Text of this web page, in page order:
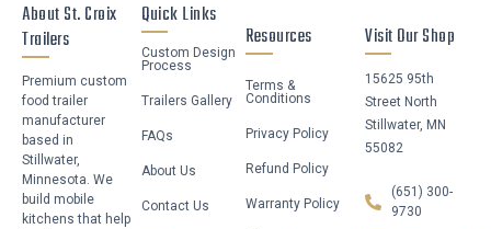
About St. Croix
Trailers
Premium custom
food trailer
manufacturer
based in
Stillwater,
Minnesota. We
build mobile
kitchens that help
Quick Links
Custom Design
Process
Trailers Gallery
FAQs
About Us
Contact Us
Resources
Terms &
Conditions
Privacy Policy
Refund Policy
Warranty Policy
Visit Our Shop
15625 95th
Street North
Stillwater, MN
55082
(651) 300-
9730